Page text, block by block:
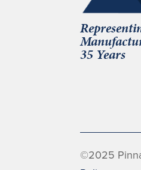
35 Years
©2025